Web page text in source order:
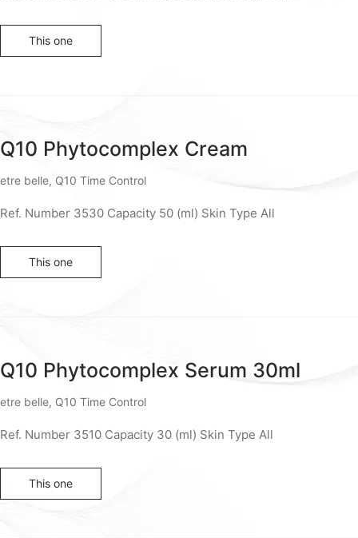
This one
Q10 Phytocomplex Cream
etre belle, Q10 Time Control
Ref. Number 3530 Capacity 50 (ml) Skin Type All
This one
Q10 Phytocomplex Serum 30ml
etre belle, Q10 Time Control
Ref. Number 3510 Capacity 30 (ml) Skin Type All
This one